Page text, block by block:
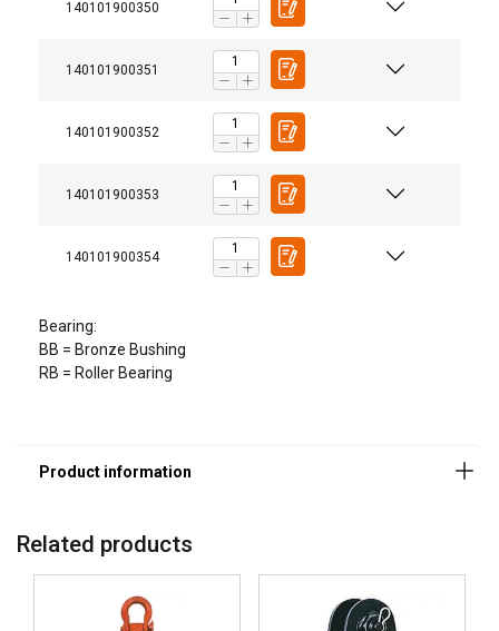
140101900350
140101900351
140101900352
140101900353
140101900354
Bearing:
BB = Bronze Bushing
RB = Roller Bearing
Safety factor:
Related products